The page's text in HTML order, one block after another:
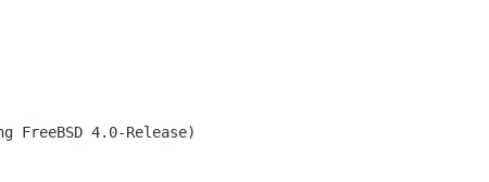
FreeBSD 4.0-Release)